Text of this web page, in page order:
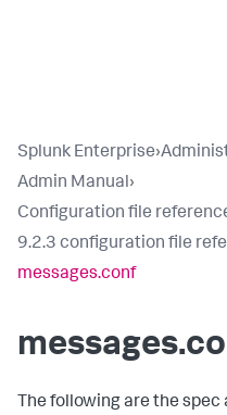
Splunk Enterprise›
Admin Manual›
Configuration file
9.2.3 configuration file
messages.conf
The following are the